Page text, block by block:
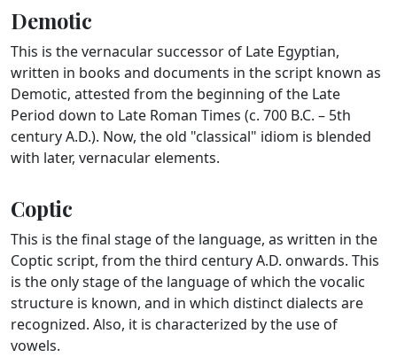
Demotic
This is the vernacular successor of Late Egyptian,
written in books and documents in the script known as
Demotic, attested from the beginning of the Late
Period down to Late Roman Times (c. 700 B.C. – 5th
century A.D.). Now, the old "classical" idiom is blended
with later, vernacular elements.
Coptic
This is the final stage of the language, as written in the
Coptic script, from the third century A.D. onwards. This
is the only stage of the language of which the vocalic
structure is known, and in which distinct dialects are
recognized. Also, it is characterized by the use of
vowels.